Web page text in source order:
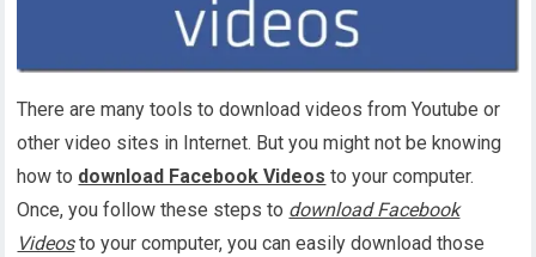
There are many tools to download videos from Youtube or
other video sites in Internet. But you might not be knowing
how to download Facebook Videos to your computer.
Once, you follow these steps to download Facebook
Videosto your computer, you can easily download those